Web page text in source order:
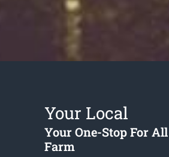
Your Local
Your One-Stop For
Farm